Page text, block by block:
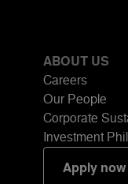
ABOUT US
Careers
Our People
Corporate
Investment
Apply now